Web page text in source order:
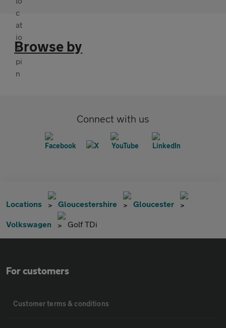
Browse by
Connect with us
Locations Gloucestershire Gloucester
Volkswagen Golf TDi
For customers
Customer terms & conditions